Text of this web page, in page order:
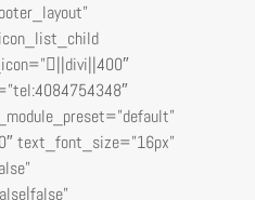
text_font_size=”16px”